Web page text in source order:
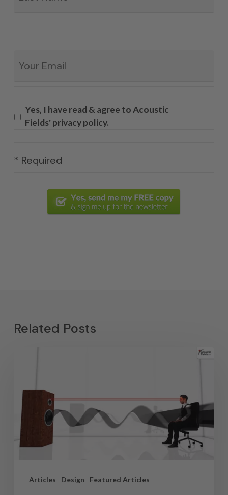
Yes, I have read & agree to Acoustic
Fields' privacy policy.
* Required
Related Posts
Articles Design Featured Articles